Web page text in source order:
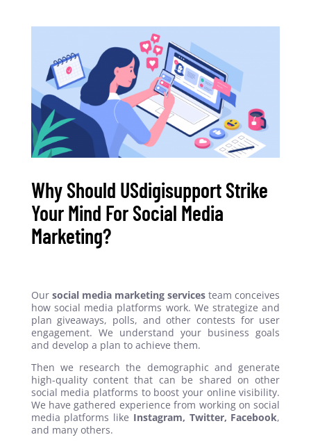
Why Should USdigisupport Strike
Your Mind For Social Media
Marketing?
Our social media marketing services team conceives
how social media platforms work. We strategize and
plan giveaways, polls, and other contests for user
engagement. We understand your business goals
and develop a plan to achieve them.
Then we research the demographic and generate
high-quality content that can be shared on other
social media platforms to boost your online visibility.
We have gathered experience from working on social
media platforms like Instagram, Twitter, Facebook,
and many others.